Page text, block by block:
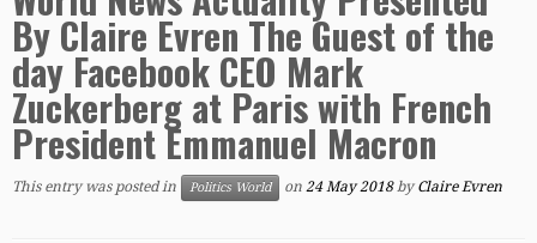
By Claire Evren The Guest of the
day Facebook CEO Mark
Zuckerberg at Paris with French
President Emmanuel Macron
This entry was posted in Politics World on 24 May 2018 byClaire Evren